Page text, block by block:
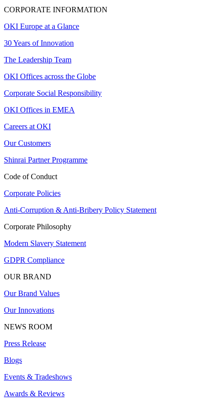
CORPORATE INFORMATION
OKI Europe at a Glance
30 Years of Innovation
The Leadership Team
OKI Offices across the Globe
Corporate Social Responsibility
OKI Offices in EMEA
Careers at OKI
Our Customers
Shinrai Partner Programme
Code of Conduct
Corporate Policies
Anti-Corruption & Anti-Bribery Policy Statement
Corporate Philosophy
Modern Slavery Statement
GDPR Compliance
OUR BRAND
Our Brand Values
Our Innovations
NEWS ROOM
Press Release
Blogs
Events & Tradeshows
Awards & Reviews